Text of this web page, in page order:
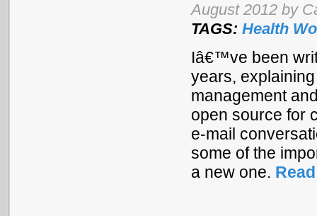
August 2012 by
TAGS: Health
Iâ€™ve been
years,
management
open source for
e-mail
some of the
a new one.